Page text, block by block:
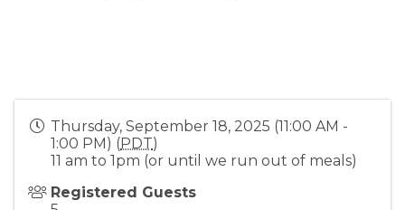
Thursday, September 18, 2025 (11:00 AM -
1:00 PM) (PDT)
11 am to 1pm (or until we run out of meals)
Registered Guests